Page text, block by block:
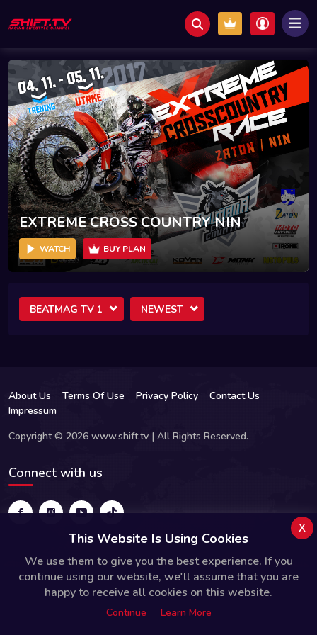
EXTREME CROSS COUNTRY NIN
WATCH BUY PLAN
BEATMAG TV 1 NEWEST
About Us Terms Of Use Privacy Policy
Contact Us
Impressum
Copyright © 2026 www.shift.tv | All Rights Reserved.
Connect with us
This Website Is Using Cookies
We use them to give you the best experience. If you
continue using our website, we'll assume that you are
happy to receive all cookies on this website.
Continue Learn More
x